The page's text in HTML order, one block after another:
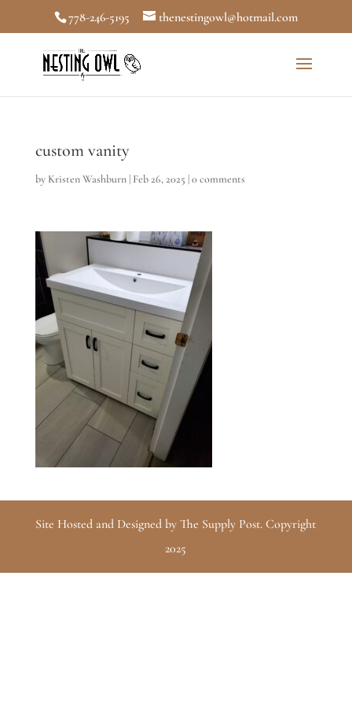
778-246-5195 thenestingowl@hotmail.com
custom vanity
by Kristen Washburn| Feb 26, 2025 |0 comments
Site Hosted and Designed by The Supply Post. Copyright
2025